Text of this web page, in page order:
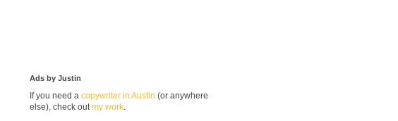
Ads by Justin
If you need a copywriter in Austin (or anywhere
else), check outmy work.